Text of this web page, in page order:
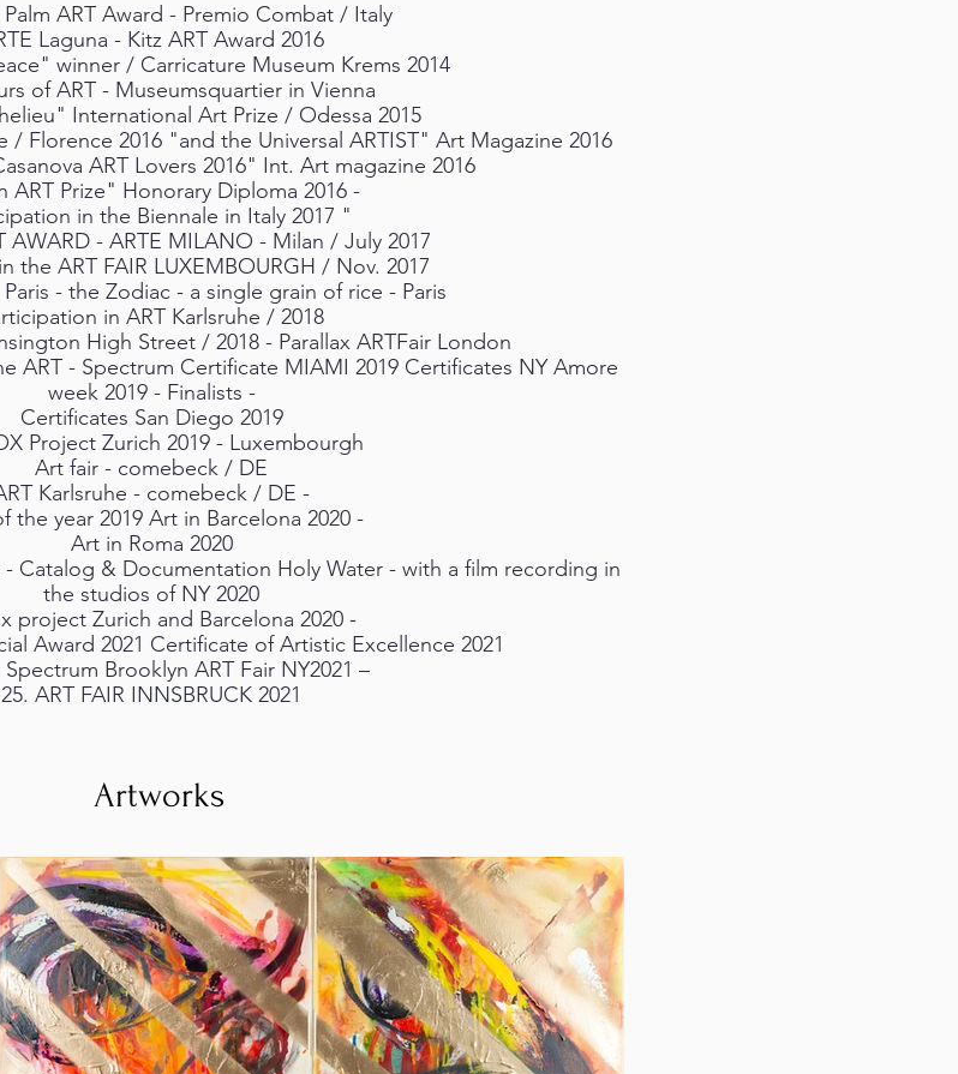
ART Award - Premio Combat / Italy
Laguna - Kitz ART Award 2016
winner / Carricature Museum Krems 2014
of ART - Museumsquartier in Vienna
International Art Prize / Odessa 2015
Florence 2016 "and the Universal ARTIST" Art Magazine 2016
ART Lovers 2016" Int. Art magazine 2016
ART Prize" Honorary Diploma 2016 -
in the Biennale in Italy 2017 "
AWARD - ARTE MILANO - Milan / July 2017
the ART FAIR LUXEMBOURGH / Nov. 2017
- the Zodiac - a single grain of rice - Paris
in ART Karlsruhe / 2018
High Street / 2018 - Parallax ARTFair London
ART - Spectrum Certificate MIAMI 2019 Certificates NY Amore
week 2019 - Finalists -
Certificates San Diego 2019
Project Zurich 2019 - Luxembourgh
Art fair - comebeck / DE
Karlsruhe - comebeck / DE -
the year 2019 Art in Barcelona 2020 -
Art in Roma 2020
Catalog & Documentation Holy Water - with a film recording in
the studios of NY 2020
project Zurich and Barcelona 2020 -
Award 2021 Certificate of Artistic Excellence 2021
Spectrum Brooklyn ART Fair NY2021 –
25. ART FAIR INNSBRUCK 2021
Artworks